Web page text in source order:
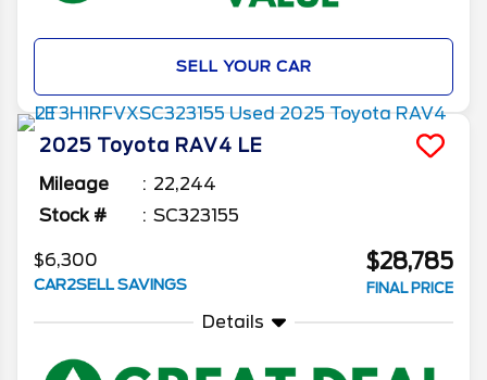
SELL YOUR CAR
2025 Toyota RAV4 LE
Mileage
22,244
Stock #
SC323155
$6,300
CAR2SELL SAVINGS
$28,785
FINAL PRICE
Details